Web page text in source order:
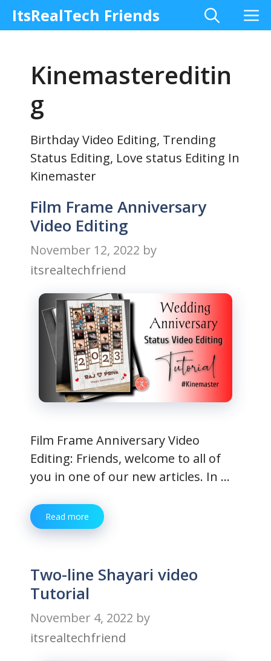
Skip
to
ItsRealTech Friends
Kinemastereditin
g
Birthday Video Editing, Trending
Status Editing, Love status Editing In
Kinemaster
Film Frame Anniversary
Video Editing
November 12, 2022 by
itsrealtechfriend
Film Frame Anniversary Video
Editing: Friends, welcome to all of
you in one of our new articles. In …
Read more
Two-line Shayari video
Tutorial
November 4, 2022 by
itsrealtechfriend